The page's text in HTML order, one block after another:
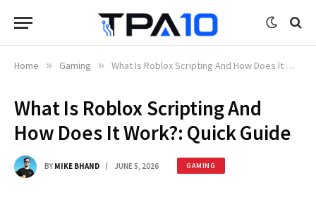
Home » Gaming » What Is Roblox Scripting And How Does It Work?: Quick Guide
What Is Roblox Scripting And
How Does It Work?: Quick Guide
BY MIKE BHAND JUNE 5, 2026 GAMING